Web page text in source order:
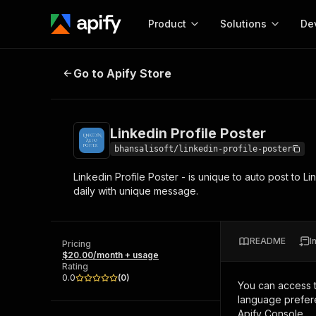
Product
Start here!
Ready-to-run tools for your AI agents
Browse 57,264 Actors
Solutions
MCP server
Start building
Web
Linkedin Profile Poster
Go to Apify Store
Linkedin Profile Poster
bhansalisoft/linkedin-profile-poster
Linkedin Profile Poster - is unique to auto post to
daily with unique message.
Pricing
$20.00/month + usage
Rating
0.0
(0)
README
You can access
language
Apify Console.